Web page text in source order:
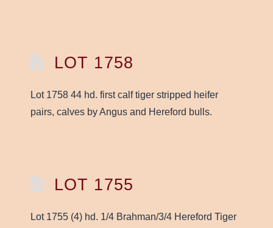
LOT 1758
Lot 1758 44 hd. first calf tiger stripped heifer
pairs, calves by Angus and Hereford bulls.
LOT 1755
Lot 1755 (4) hd. 1/4 Brahman/3/4 Hereford Tiger